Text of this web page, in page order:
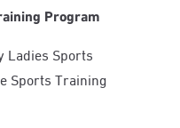
Program
Ladies Sports
Sports Training